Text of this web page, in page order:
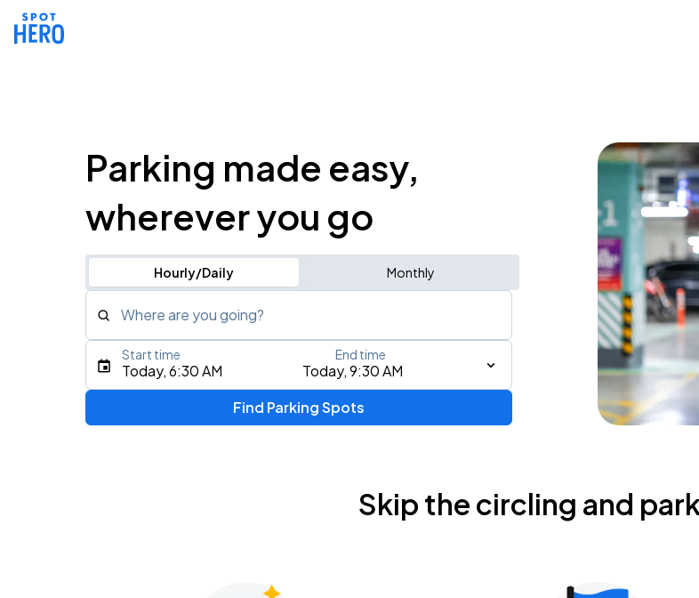
Parking made easy,
wherever you go
Hourly/Daily Monthly
Where are you going?
Type an address, place, city, airport, or event
Today, 6:30 AM Today, 9:30 AM
Start time End time
Find Parking Spots
Skip the circling and